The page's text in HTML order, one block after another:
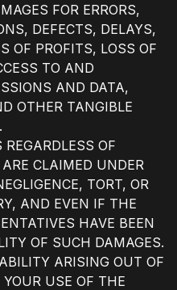
FOR ERRORS,
DEFECTS, DELAYS,
OF PROFITS, LOSS OF
TO AND
AND DATA,
OTHER TANGIBLE
OF
CLAIMED UNDER
TORT, OR
AND EVEN IF THE
HAVE BEEN
OF SUCH DAMAGES.
ARISING OUT OF
USE OF THE